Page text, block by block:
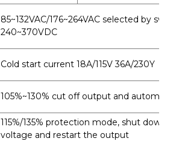
85~132VAC/176~264VAC selected by
240~370VDC
Cold start current 18A/115V 36A/230Y
105%~130% cut off output and
115%/135% protection mode, shut down
voltage and restart the output